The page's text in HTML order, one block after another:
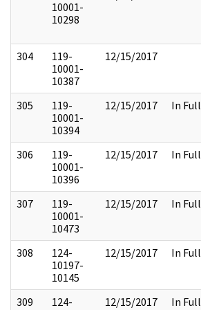
10001-
10298
304
119-
10001-
10387
12/15/2017
305
119-
10001-
10394
12/15/2017
In Full
306
119-
10001-
10396
12/15/2017
In Full
307
119-
10001-
10473
12/15/2017
In Full
308
124-
10197-
10145
12/15/2017
In Full
309
124-
12/15/2017
In Full